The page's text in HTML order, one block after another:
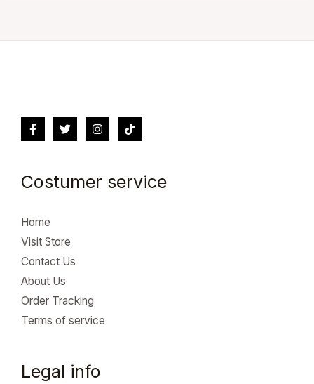
Costumer service
Home
Visit Store
Contact Us
About Us
Order Tracking
Terms of service
Legal info